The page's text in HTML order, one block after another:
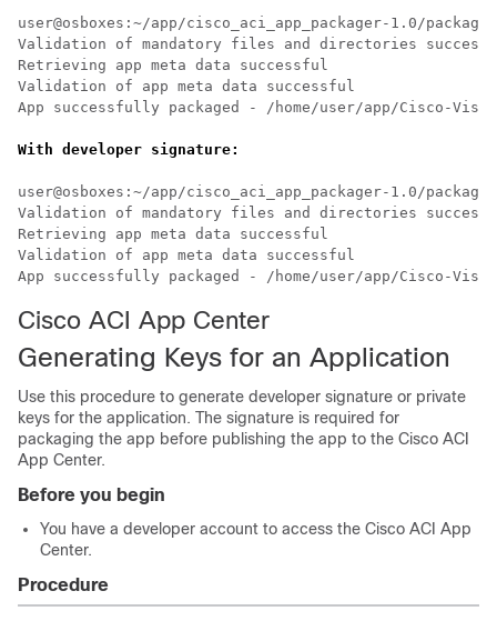
user@osboxes:~/app/cisco_aci_app_packager-1.0/
Validation of mandatory files and directories
Retrieving app meta data successful
Validation of app meta data successful
App successfully packaged - /home/user/app/Cisco-
user@osboxes:~/app/cisco_aci_app_packager-1.0/
Validation of mandatory files and directories
Retrieving app meta data successful
Validation of app meta data successful
Cisco ACI App Center
Generating Keys for an Application
Use this procedure to generate developer signature or private
keys for the application. The signature is required for
packaging the app before publishing the app to the Cisco ACI
App Center.
Before you begin
You have a developer account to access the Cisco ACI App
Center.
Procedure